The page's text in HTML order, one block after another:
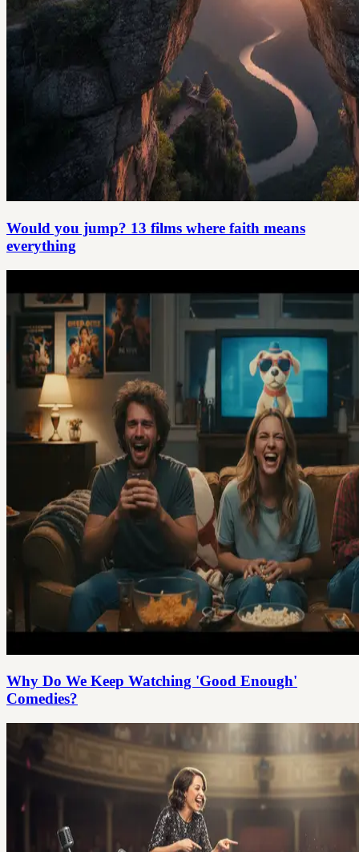
Would you jump? 13 films where faith means
everything
Why Do We Keep Watching 'Good Enough'
Comedies?